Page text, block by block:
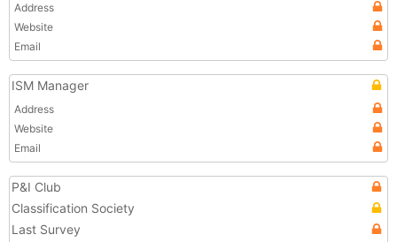
Address
Website
Email
ISM Manager
Address
Website
Email
P&I Club
Classification Society
Last Survey